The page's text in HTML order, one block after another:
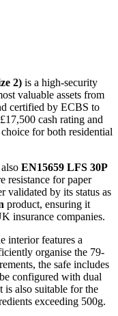
2) is a high-security
valuable assets from
certified by ECBS to
cash rating and
for both residential
EN15659 LFS 30P
resistance for paper
validated by its status as
product, ensuring it
insurance companies.
interior features a
organise the 79-
the safe includes
configured with dual
is also suitable for the
exceeding 500g.